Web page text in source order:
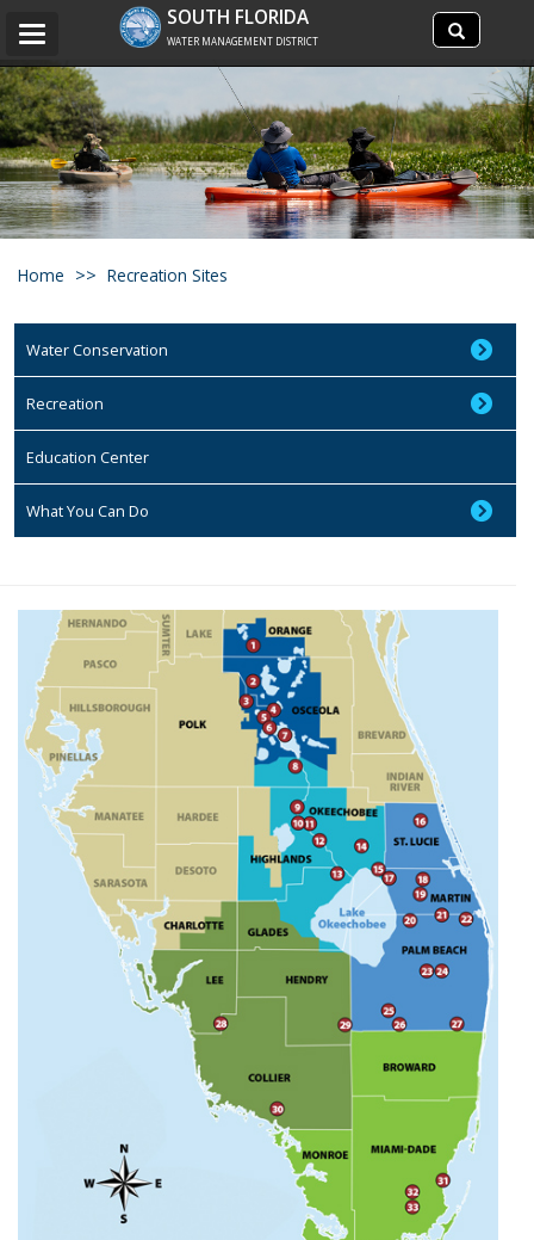
Search
site
Search
SOUTH FLORIDA
WATER MANAGEMENT DISTRICT
Toggle
Home Recreation Sites
Water Conservation
Recreation
Education Center
What You Can Do